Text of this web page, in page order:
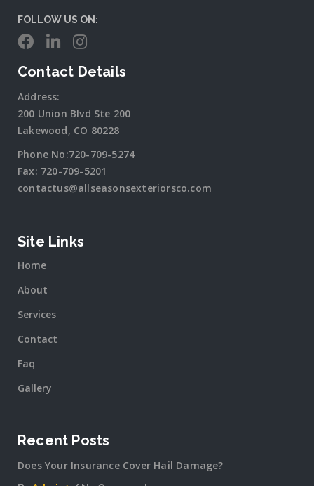
FOLLOW US ON:
Contact Details
Address:
200 Union Blvd Ste 200
Lakewood, CO 80228
Phone No:720-709-5274
Fax: 720-709-5201
contactus@allseasonsexteriorsco.com
Site Links
Home
About
Services
Contact
Faq
Gallery
Recent Posts
Does Your Insurance Cover Hail Damage?